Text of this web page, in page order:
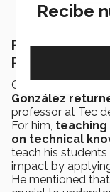
From global
Professor
Once he’d
González
professor at Tec
For him, teaching
on technical
teach his
impact by
He mentioned
Recibe